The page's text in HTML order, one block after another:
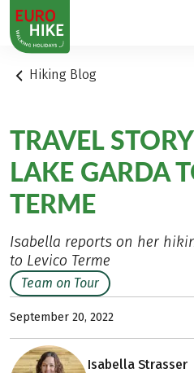
1
Hiking Blog
TRAVEL
LAKE GARDA
TERME
Isabella reports on her
to Levico Terme
Team on Tour
September 20, 2022
Isabella Strasser